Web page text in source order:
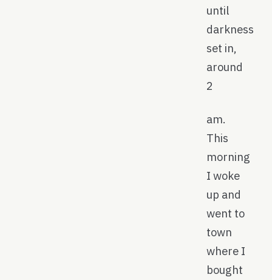
until
darkness
set in,
around
2
am.
This
morning
I woke
up and
went to
town
where I
bought